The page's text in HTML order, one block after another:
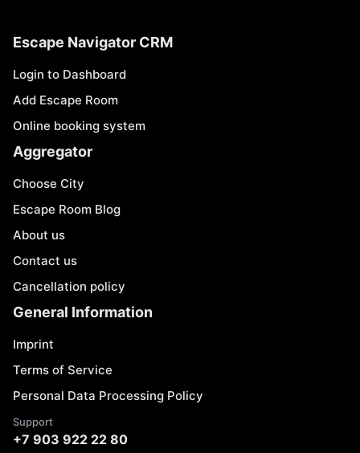
Escape Navigator CRM
Login to Dashboard
Add Escape Room
Online booking system
Aggregator
Choose City
Escape Room Blog
About us
Contact us
Cancellation policy
General Information
Imprint
Terms of Service
Personal Data Processing Policy
Support
+7 903 922 22 80